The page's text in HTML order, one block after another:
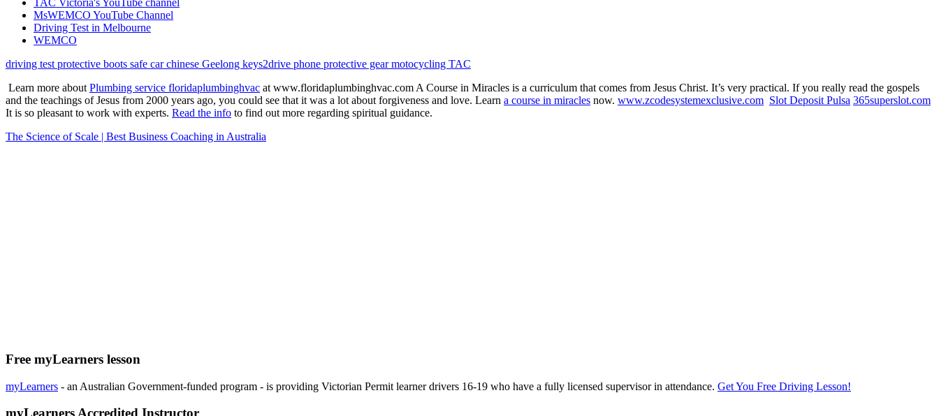
TAC Victoria's YouTube channel
MsWEMCO YouTube Channel
Driving Test in Melbourne
WEMCO
driving test protective boots safe carchinese Geelong keys2drive phone protective gearmotocycling TAC
Learn more about Plumbing service floridaplumbinghvac at www.floridaplumbinghvac.com A Course in Miracles is a curriculum that comes from Jesus Christ. It’s very practical. If you really read the gospels
and the teachings of Jesus from 2000 years ago, you could see that it was a lot about forgiveness and love. Learn a course in miracles now. www.zcodesystemexclusive.com Slot Deposit Pulsa 365superslot.com
It is so pleasant to work with experts. Read the info to find out more regarding spiritual guidance.
The Science of Scale | Best Business Coaching in Australia
Free myLearners lesson
myLearners - an Australian Government-funded program - is providing Victorian Permit learner drivers 16-19 who have a fully licensed supervisor in attendance. Get You Free Driving Lesson!
myLearners Accredited Instructor